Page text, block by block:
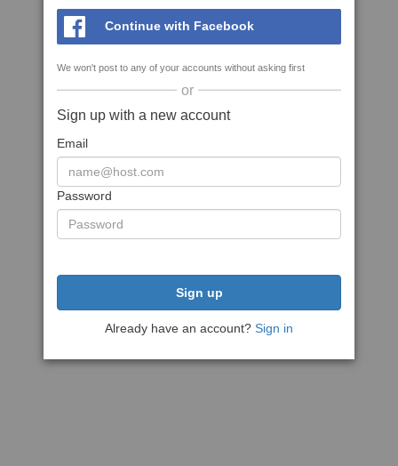
Continue with Facebook
We won't post to any of your accounts without asking first
or
Sign up with a new account
Email
Password
Sign up
Already have an account? Sign in